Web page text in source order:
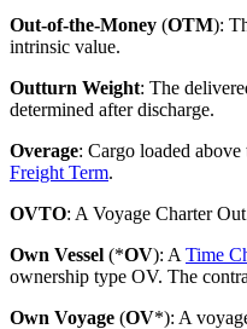
Out-of-the-Money (OTM):
intrinsic value.
Outturn Weight: The
determined after discharge.
Overage: Cargo loaded
Freight Term.
OVTO: A Voyage Charter
Own Vessel (*OV): A Time
ownership type OV. The
Own Voyage (OV*): A